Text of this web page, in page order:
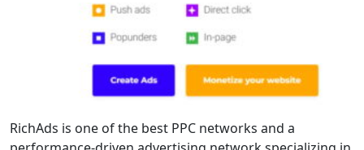
RichAds is one of the best PPC networks and a